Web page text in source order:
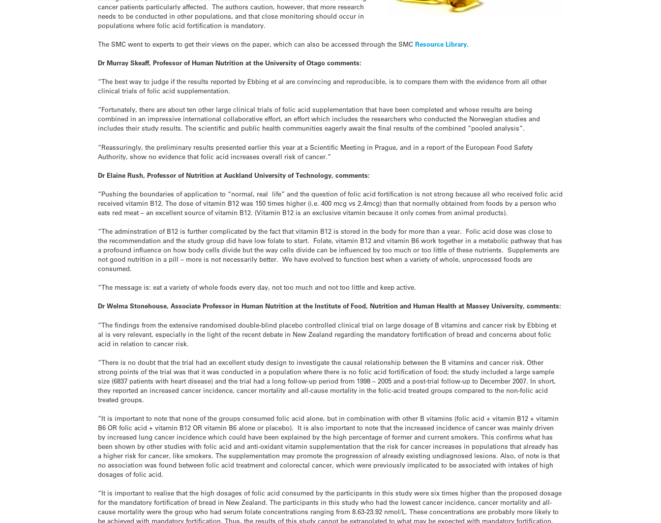
cancer patients particularly affected. The authors caution, however, that more research
needs to be conducted in other populations, and that close monitoring should occur in
populations where folic acid fortification is mandatory.
The SMC went to experts to get their views on the paper, which can also be accessed through the SMCResource Library.
Dr Murray Skeaff, Professor of Human Nutrition at the University of Otago comments:
“The best way to judge if the results reported by Ebbing et al are convincing and reproducible, is to compare them with the evidence from all other
clinical trials of folic acid supplementation.
“Fortunately, there are about ten other large clinical trials of folic acid supplementation that have been completed and whose results are being
combined in an impressive international collaborative effort, an effort which includes the researchers who conducted the Norwegian studies and
includes their study results. The scientific and public health communities eagerly await the final results of the combined “pooled analysis”.
“Reassuringly, the preliminary results presented earlier this year at a Scientific Meeting in Prague, and in a report of the European Food Safety
Authority, show no evidence that folic acid increases overall risk of cancer.”
Dr Elaine Rush, Professor of Nutrition at Auckland University of Technology, comments:
“Pushing the boundaries of application to “normal, real life” and the question of folic acid fortification is not strong because all who received folic acid
received vitamin B12. The dose of vitamin B12 was 150 times higher (i.e. 400 mcg vs 2.4mcg) than that normally obtained from foods by a person who
eats red meat – an excellent source of vitamin B12. (Vitamin B12 is an exclusive vitamin because it only comes from animal products).
“The adminstration of B12 is further complicated by the fact that vitamin B12 is stored in the body for more than a year. Folic acid dose was close to
the recommendation and the study group did have low folate to start. Folate, vitamin B12 and vitamin B6 work together in a metabolic pathway that has
a profound influence on how body cells divide but the way cells divide can be influenced by too much or too little of these nutrients. Supplements are
not good nutrition in a pill – more is not necessarily better. We have evolved to function best when a variety of whole, unprocessed foods are
consumed.
“The message is: eat a variety of whole foods every day, not too much and not too little and keep active.
Dr Welma Stonehouse, Associate Professor in Human Nutrition at the Institute of Food, Nutrition and Human Health at Massey University, comments:
“The findings from the extensive randomised double-blind placebo controlled clinical trial on large dosage of B vitamins and cancer risk by Ebbing et
al is very relevant, especially in the light of the recent debate in New Zealand regarding the mandatory fortification of bread and concerns about folic
acid in relation to cancer risk.
“There is no doubt that the trial had an excellent study design to investigate the causal relationship between the B vitamins and cancer risk. Other
strong points of the trial was that it was conducted in a population where there is no folic acid fortification of food; the study included a large sample
size (6837 patients with heart disease) and the trial had a long follow-up period from 1998 – 2005 and a post-trial follow-up to December 2007. In short,
they reported an increased cancer incidence, cancer mortality and all-cause mortality in the folic-acid treated groups compared to the non-folic acid
treated groups.
“It is important to note that none of the groups consumed folic acid alone, but in combination with other B vitamins (folic acid + vitamin B12 + vitamin
B6 OR folic acid + vitamin B12 OR vitamin B6 alone or placebo). It is also important to note that the increased incidence of cancer was mainly driven
by increased lung cancer incidence which could have been explained by the high percentage of former and current smokers. This confirms what has
been shown by other studies with folic acid and anti-oxidant vitamin supplementation that the risk for cancer increases in populations that already has
a higher risk for cancer, like smokers. The supplementation may promote the progression of already existing undiagnosed lesions. Also, of note is that
no association was found between folic acid treatment and colorectal cancer, which were previously implicated to be associated with intakes of high
dosages of folic acid.
“It is important to realise that the high dosages of folic acid consumed by the participants in this study were six times higher than the proposed dosage
for the mandatory fortification of bread in New Zealand. The participants in this study who had the lowest cancer incidence, cancer mortality and all-
cause mortality were the group who had serum folate concentrations ranging from 8.63-23.92 nmol/L. These concentrations are probably more likely to
be achieved with mandatory fortification. Thus, the results of this study cannot be extrapolated to what may be expected with mandatory fortification.